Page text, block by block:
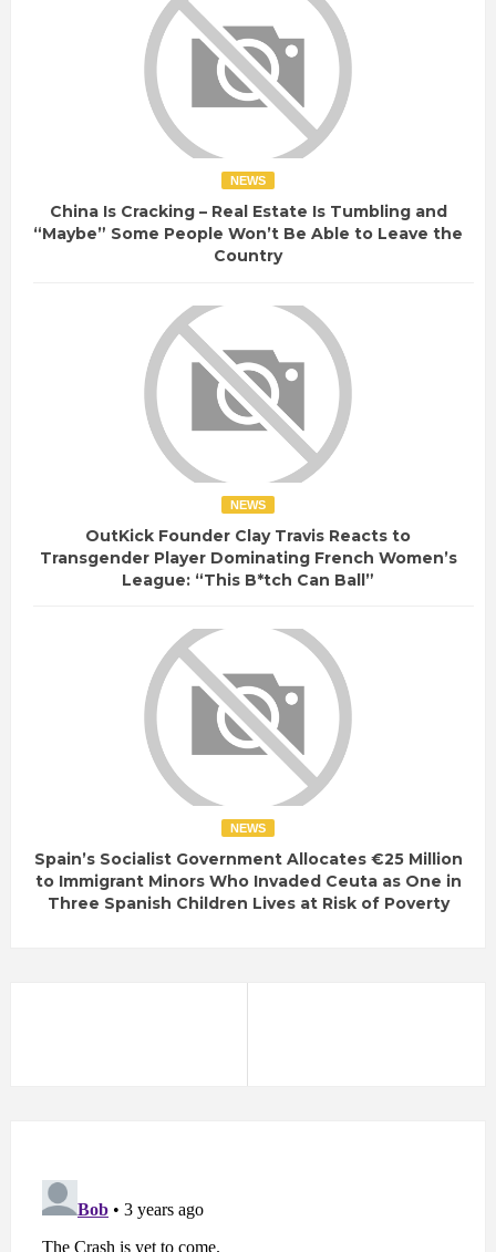
NEWS
China Is Cracking – Real Estate Is Tumbling and
“Maybe” Some People Won’t Be Able to Leave the
Country
NEWS
OutKick Founder Clay Travis Reacts to
Transgender Player Dominating French Women’s
League: “This B*tch Can Ball”
NEWS
Spain’s Socialist Government Allocates €25 Million
to Immigrant Minors Who Invaded Ceuta as One in
Three Spanish Children Lives at Risk of Poverty